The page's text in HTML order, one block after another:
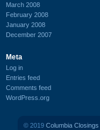
March 2008
February 2008
January 2008
December 2007
Meta
Log in
Entries feed
Comments feed
WordPress.org
© 2019 Columbia Closings